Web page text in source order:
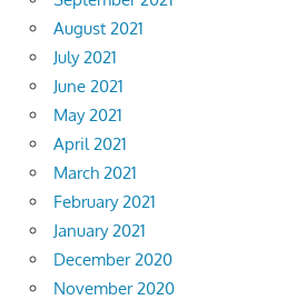
August 2021
July 2021
June 2021
May 2021
April 2021
March 2021
February 2021
January 2021
December 2020
November 2020